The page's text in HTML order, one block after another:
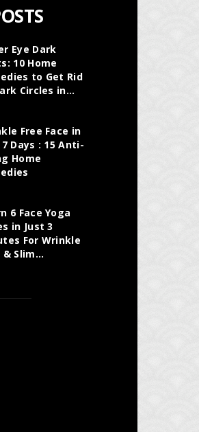
Eye Dark
10 Home
to Get Rid
Circles in...
Free Face in
7 Days : 15 Anti-
Home
6 Face Yoga
in Just 3
For Wrinkle
& Slim...